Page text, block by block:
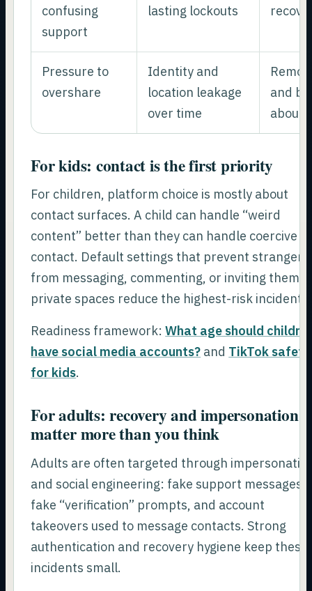
confusing
support
lasting lockouts
Pressure to
overshare
Identity and
location leakage
over time
and
about
For kids: contact is the first priority
For children, platform choice is mostly about
contact surfaces. A child can handle “weird
content” better than they can handle coercive
contact. Default settings that prevent strangers
from messaging, commenting, or inviting them
private spaces reduce the highest-risk incidents.
Readiness framework:What age should
have social media accounts? and TikTok safety
for kids.
For adults: recovery and impersonation
matter more than you think
Adults are often targeted through
and social engineering: fake support messages,
fake “verification” prompts, and account
takeovers used to message contacts. Strong
authentication and recovery hygiene keep these
incidents small.